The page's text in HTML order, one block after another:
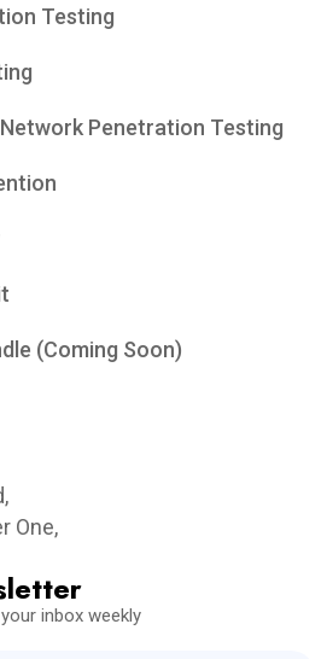
Testing
Penetration Testing
(Coming Soon)
One,
inbox weekly